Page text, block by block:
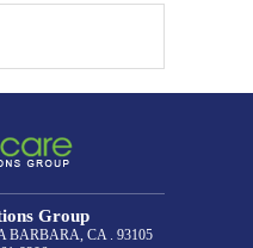
Group
BARBARA, CA . 93105